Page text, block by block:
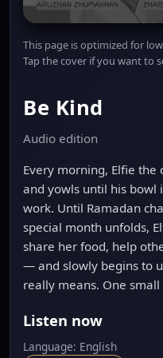
This page is optimized for
Tap the cover if you want to
Be Kind
Audio edition
Every morning, Elfie the
and yowls until his bowl
work. Until Ramadan
special month unfolds,
share her food, help
— and slowly begins to
really means. One
Listen now
Language: English